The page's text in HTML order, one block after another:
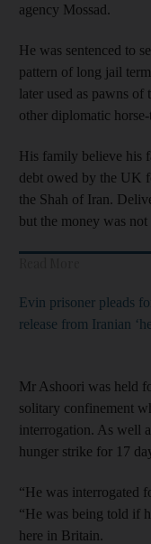
agency Mossad.
He was sentenced to
pattern of long jail
later used as pawns of
other diplomatic
His family believe his
debt owed by the UK
the Shah of Iran.
but the money was not
Evin prisoner pleads
release from Iranian
Mr Ashoori was held
solitary confinement
interrogation. As well
hunger strike for 17
“He was interrogated
“He was being told if
here in Britain.